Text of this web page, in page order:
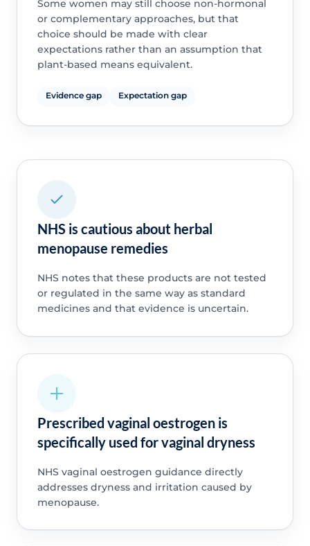
Some women may still choose non-hormonal
or complementary approaches, but that
choice should be made with clear
expectations rather than an assumption that
plant-based means equivalent.
Evidence gap Expectation gap
NHS is cautious about herbal
menopause remedies
NHS notes that these products are not tested
or regulated in the same way as standard
medicines and that evidence is uncertain.
Prescribed vaginal oestrogen is
specifically used for vaginal dryness
NHS vaginal oestrogen guidance directly
addresses dryness and irritation caused by
menopause.